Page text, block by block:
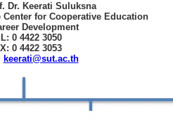
Dr. Keerati Suluksna
Center for Cooperative Education
Development
0 4422 3050
0 4422 3053
keerati@sut.ac.th